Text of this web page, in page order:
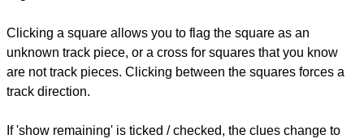
Clicking a square allows you to flag the square as an
unknown track piece, or a cross for squares that you know
are not track pieces. Clicking between the squares forces a
track direction.
If 'show remaining' is ticked / checked, the clues change to